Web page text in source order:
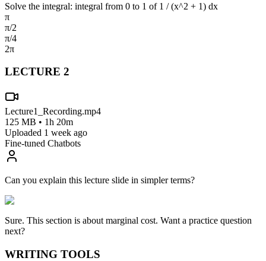
Solve the integral: integral from 0 to 1 of 1 / (x^2 + 1) dx
π
π/2
π/4
2π
LECTURE 2
Lecture1_Recording.mp4
125 MB • 1h 20m
Uploaded 1 week ago
Fine-tuned Chatbots
Can you explain this lecture slide in simpler terms?
Sure. This section is about marginal cost. Want a practice question
next?
WRITING TOOLS